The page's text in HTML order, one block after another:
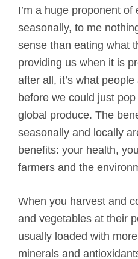
I’m a huge proponent of
seasonally, to me
sense than eating what
providing us when it is
after all, it’s what people
before we could just
global produce. The
seasonally and locally
benefits: your health,
farmers and the
When you harvest and
and vegetables at their
usually loaded with
minerals and